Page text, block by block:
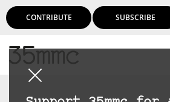
CONTRIBUTE SUBSCRIBE